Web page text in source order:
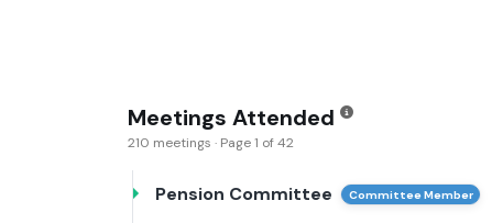
Meetings Attended
210 meetings · Page 1 of 42
Pension Committee Committee Member